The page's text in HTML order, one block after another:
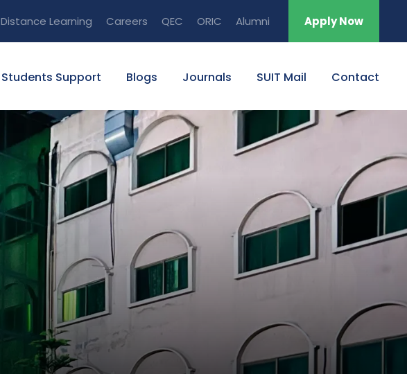
Distance Learning Careers QEC ORIC Alumni Apply Now
Students Support Blogs Journals SUIT Mail Contact